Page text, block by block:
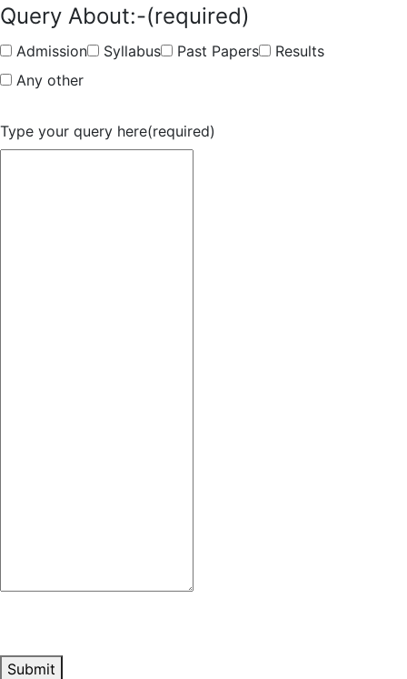
Query About:-(required)
Admission Syllabus Past Papers
Results
Any other
Type your query here(required)
Submit